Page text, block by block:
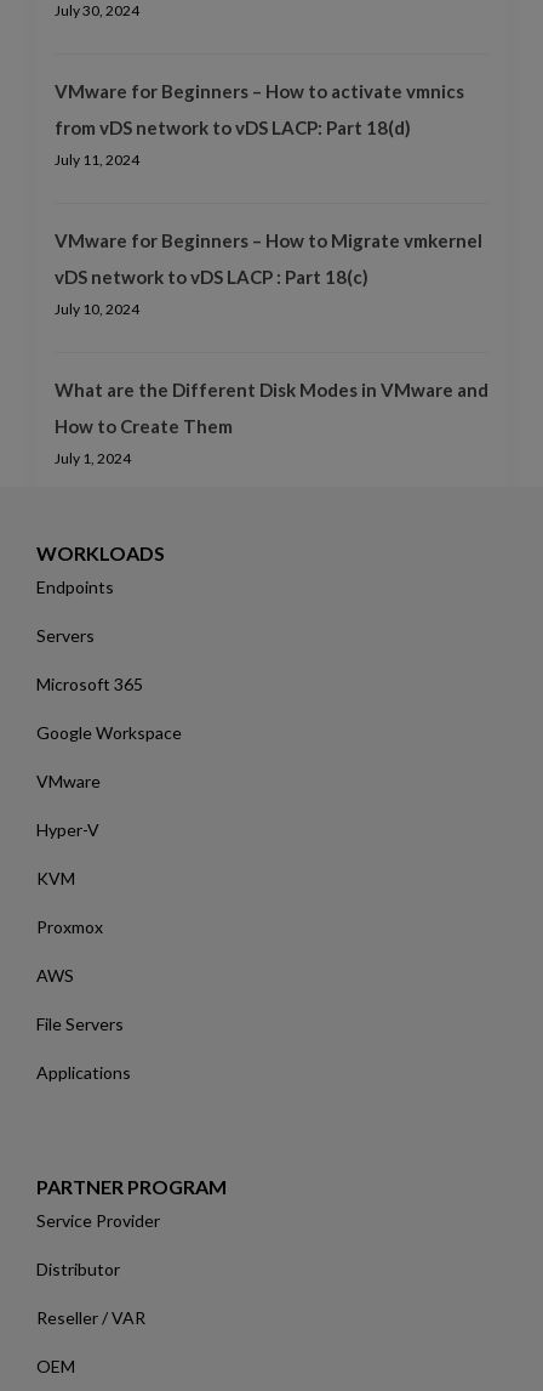
July 30, 2024
VMware for Beginners – How to activate vmnics
from vDS network to vDS LACP: Part 18(d)
July 11, 2024
VMware for Beginners – How to Migrate vmkernel
vDS network to vDS LACP : Part 18(c)
July 10, 2024
What are the Different Disk Modes in VMware and
How to Create Them
July 1, 2024
WORKLOADS
Endpoints
Servers
Microsoft 365
Google Workspace
VMware
Hyper-V
KVM
Proxmox
AWS
File Servers
Applications
PARTNER PROGRAM
Service Provider
Distributor
Reseller / VAR
OEM